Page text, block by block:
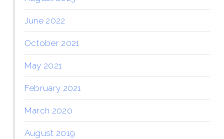
June 2022
October 2021
May 2021
February 2021
March 2020
August 2019